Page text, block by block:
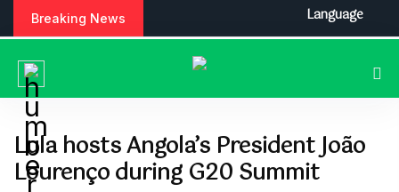
Breaking News
Lula hosts Angola’s President João
Lourenço during G20 Summit
Language